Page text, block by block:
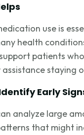
use is
health
patients
staying
Early
analyze large
that might